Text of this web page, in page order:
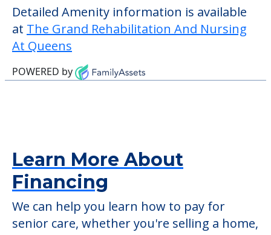
Some of the key amenities available at The
Grand Rehabilitation And Nursing At
Queens are:
Activity Center
At Queens
POWERED by